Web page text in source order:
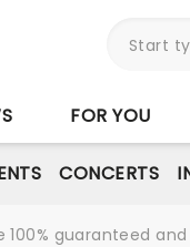
FOR YOU
CONCERTS
guaranteed